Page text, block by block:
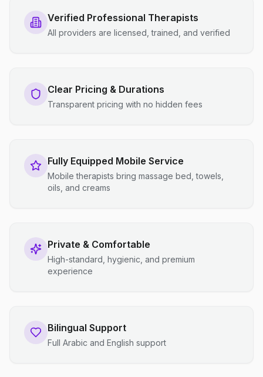
Verified Professional Therapists
All providers are licensed, trained, and verified
Clear Pricing & Durations
Transparent pricing with no hidden fees
Fully Equipped Mobile Service
Mobile therapists bring massage bed, towels,
oils, and creams
Private & Comfortable
High-standard, hygienic, and premium
experience
Bilingual Support
Full Arabic and English support